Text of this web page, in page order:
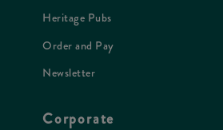
Heritage Pubs
Order and Pay
Newsletter
Corporate